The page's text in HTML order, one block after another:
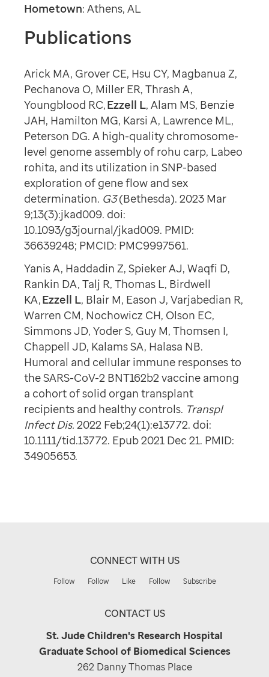
Hometown: Athens, AL
Publications
Arick MA, Grover CE, Hsu CY, Magbanua Z,
Pechanova O, Miller ER, Thrash A,
Youngblood RC,Ezzell L, Alam MS, Benzie
JAH, Hamilton MG, Karsi A, Lawrence ML,
Peterson DG. A high-quality chromosome-
level genome assembly of rohu carp, Labeo
rohita, and its utilization in SNP-based
exploration of gene flow and sex
determination. G3(Bethesda). 2023 Mar
9;13(3):jkad009. doi:
10.1093/g3journal/jkad009. PMID:
36639248; PMCID: PMC9997561.
Yanis A, Haddadin Z, Spieker AJ, Waqfi D,
Rankin DA, Talj R, Thomas L, Birdwell
KA,Ezzell L, Blair M, Eason J, Varjabedian R,
Warren CM, Nochowicz CH, Olson EC,
Simmons JD, Yoder S, Guy M, Thomsen I,
Chappell JD, Kalams SA, Halasa NB.
Humoral and cellular immune responses to
the SARS-CoV-2 BNT162b2 vaccine among
a cohort of solid organ transplant
recipients and healthy controls. Transpl
Infect Dis.2022 Feb;24(1):e13772. doi:
10.1111/tid.13772. Epub 2021 Dec 21. PMID:
34905653.
CONNECT WITH US
Follow Follow Like Follow Subscribe
CONTACT US
St. Jude Children's Research Hospital
Graduate School of Biomedical Sciences
262 Danny Thomas Place